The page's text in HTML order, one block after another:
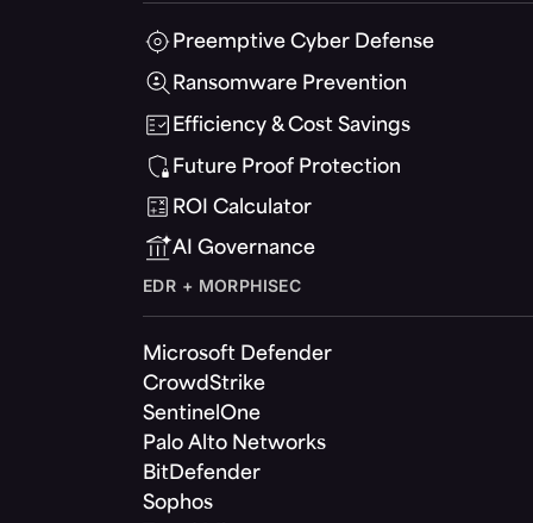
Preemptive Cyber Defense
Ransomware Prevention
Efficiency & Cost Savings
Future Proof Protection
ROI Calculator
AI Governance
EDR + MORPHISEC
Microsoft Defender
CrowdStrike
SentinelOne
Palo Alto Networks
BitDefender
Sophos